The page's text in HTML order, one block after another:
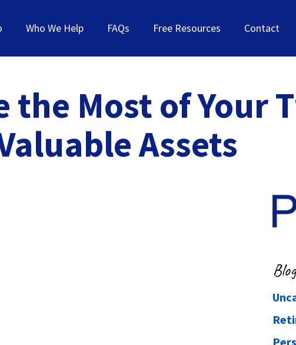
Who We Help FAQs Free Resources Contact
the Most of Your
Assets